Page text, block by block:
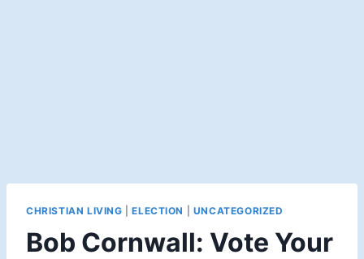
CHRISTIAN LIVING |ELECTION UNCATEGORIZED
Bob Cornwall: Vote Your